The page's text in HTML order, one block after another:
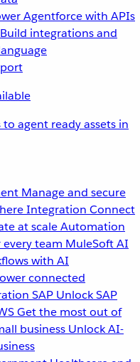
Agentforce with APIs
Build integrations and
agent ready assets in
Manage and secure
Integration Connect
at scaleAutomation
team MuleSoft AI
with AI
connected
SAP Unlock SAP
Get the most out of
business Unlock AI-